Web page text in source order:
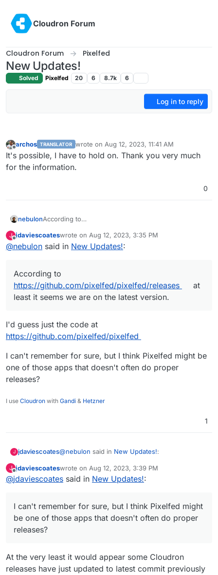
Cloudron Forum
Cloudron Forum Pixelfed
New Updates!
Solved Pixelfed 20 6 8.7k 6
Log in to reply
archos TRANSLATOR wrote on Aug 12, 2023, 11:41 AM
last edited by
It's possible, I have to hold on. Thank you very much
for the information.
0
nebulonAccording to
it seems we are on the latest version.
J
Offline
jdaviescoateswrote on Aug 12, 2023, 3:35 PM
last edited by
@nebulon said in New Updates!:
According to
https://github.com/pixelfed/pixelfed/releases
at
least it seems we are on the latest version.
I'd guess just the code at
https://github.com/pixelfed/pixelfed
I can't remember for sure, but I think Pixelfed might be
one of those apps that doesn't often do proper
releases?
I use Cloudron with Gandi & Hetzner
1
J jdaviescoates@nebulon said in New Updates!:
According to
version.
https://github.com/pixelfed/pixelfed
I can't remember for sure, but I think Pixelfed
might be one of those apps that doesn't often
J
Offline
jdaviescoateswrote on Aug 12, 2023, 3:39 PM
last edited by
@jdaviescoates said in New Updates!:
I can't remember for sure, but I think Pixelfed might
be one of those apps that doesn't often do proper
releases?
At the very least it would appear some Cloudron
releases have just updated to latest commit previously